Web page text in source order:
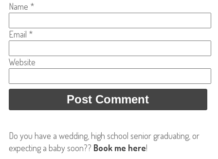
Name *
Email *
Website
Do you have a wedding, high school senior graduating, or
expecting a baby soon?? Book me here!